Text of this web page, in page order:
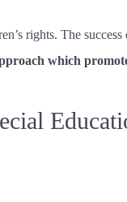
rights. The
which